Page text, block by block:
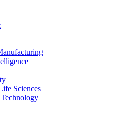
Sciences